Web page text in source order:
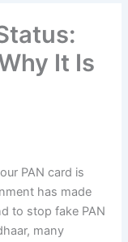
It Is
PAN card is
has made
to stop fake PAN
many